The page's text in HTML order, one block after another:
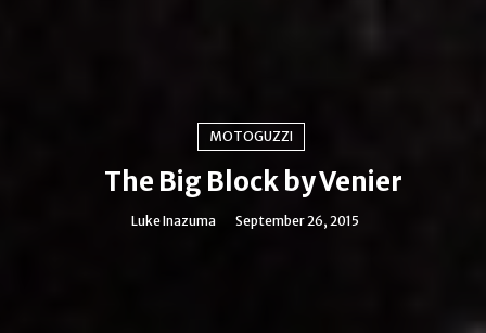
MOTOGUZZI
The Big Block by Venier
Luke Inazuma September 26, 2015